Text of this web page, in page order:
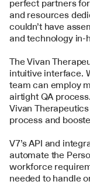
perfect partners
and resources
couldn’t have
and technology in-
The Vivan
intuitive interface.
team can employ
airtight QA
Vivan
process and
V7’s API and
automate the
workforce
needed to handle